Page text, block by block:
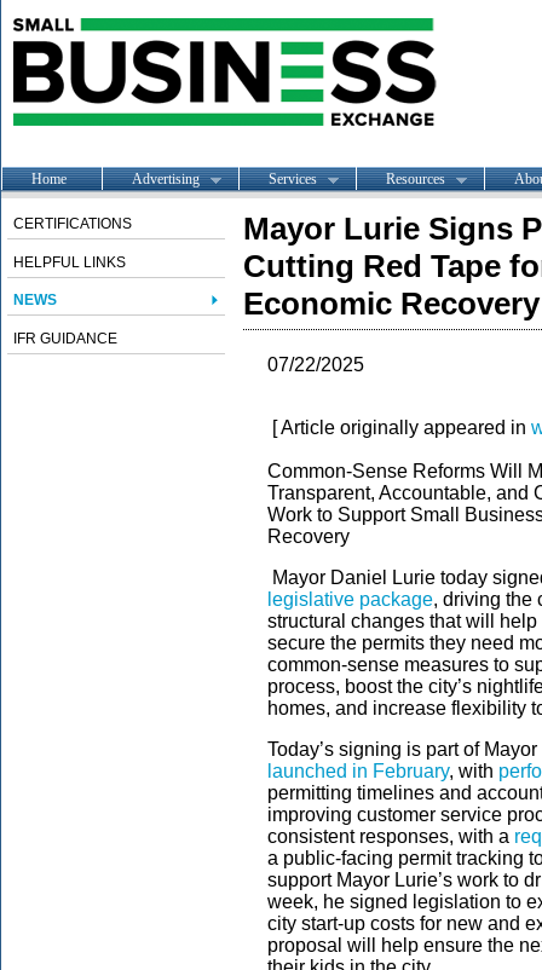
Home Advertising Services Resources
CERTIFICATIONS
HELPFUL LINKS
NEWS
IFR GUIDANCE
Mayor Lurie Signs
Cutting Red Tape
Economic Recovery
07/22/2025
[ Article originally appeared in
Common-Sense Reforms Will
Transparent, Accountable, and
Work to Support Small
Recovery
Mayor Daniel Lurie today
legislative package, driving the
structural changes that will
secure the permits they need
common-sense measures to
process, boost the city’s
homes, and increase flexibility
Today’s signing is part of
launched in February, with
permitting timelines and
improving customer service
consistent responses, with a
a public-facing permit tracking
support Mayor Lurie’s work to
week, he signed legislation to
city start-up costs for new and
proposal will help ensure the